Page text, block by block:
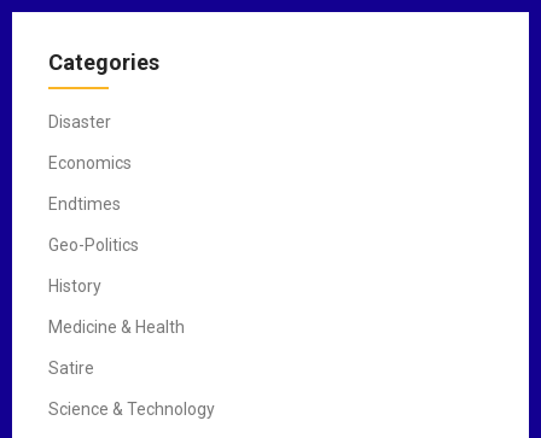
Categories
Disaster
Economics
Endtimes
Geo-Politics
History
Medicine & Health
Satire
Science & Technology